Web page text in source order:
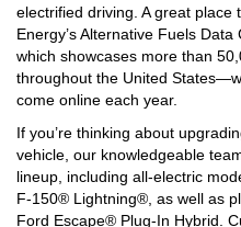
electrified driving. A great
Energy’s Alternative Fuels
which showcases more than
throughout the United
come online each year.
If you’re thinking about
vehicle, our knowledgeable
lineup, including all-electric
F-150® Lightning®, as well as
Ford Escape® Plug-In Hybrid.